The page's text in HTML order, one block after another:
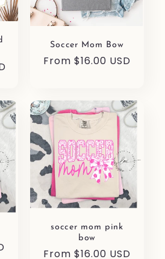
Soccer Mom Bow
Regular
From $16.00 USD
soccer mom pink
bow
Regular
From $16.00 USD